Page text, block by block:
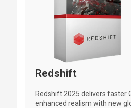
Redshift
Redshift 2025 delivers faster
enhanced realism with new